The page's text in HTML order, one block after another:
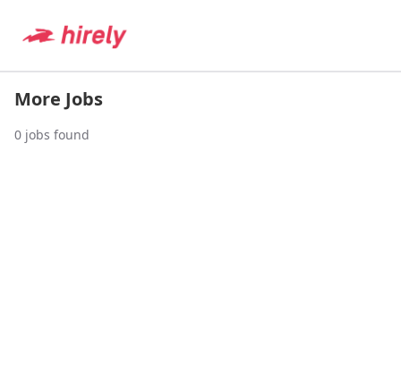
More Jobs
0 jobs found